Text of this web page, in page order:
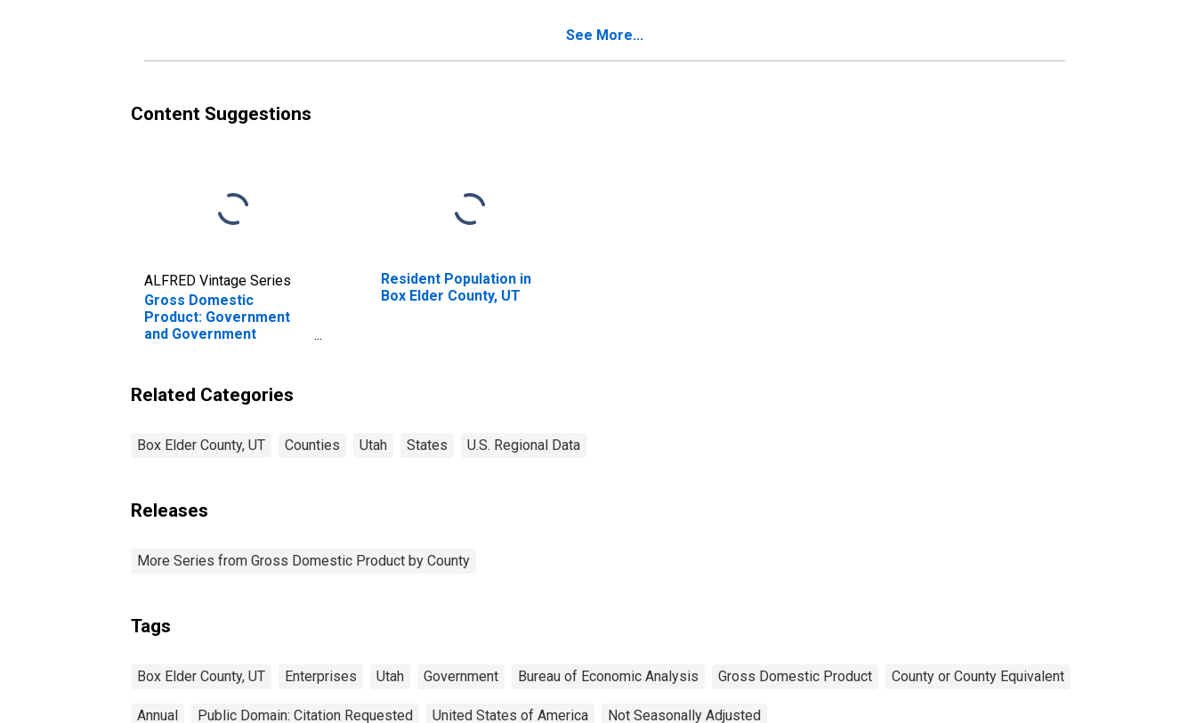
See More...
Content Suggestions
ALFRED Vintage Series
Gross Domestic
Product: Government
and Government
Resident Population in
Box Elder County, UT
Related Categories
Box Elder County, UT Counties Utah States U.S. Regional Data
Releases
More Series from Gross Domestic Product by County
Tags
Box Elder County, UT Enterprises Utah Government Bureau of Economic Analysis Gross Domestic Product County or County Equivalent
Annual Public Domain: Citation Requested United States of America Not Seasonally Adjusted